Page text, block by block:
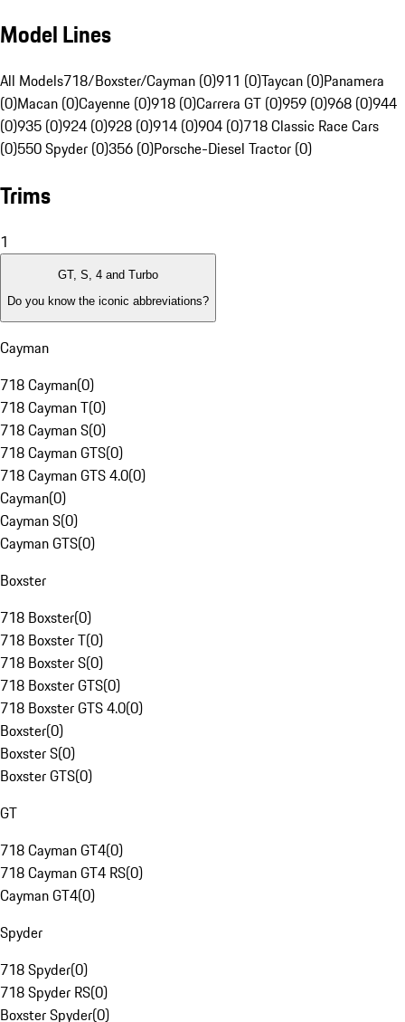
Model Lines
All Models718/Boxster/Cayman (0)911 (0)Taycan (0)Panamera
(0)Macan (0)Cayenne (0)918 (0)Carrera GT (0)959 (0)968 (0)944
(0)935 (0)924 (0)928 (0)914 (0)904 (0)718 Classic Race Cars
(0)550 Spyder (0)356 (0)Porsche-Diesel Tractor (0)
Trims
1
GT, S, 4 and Turbo
Do you know the iconic abbreviations?
Cayman
718 Cayman(0)
718 Cayman T(0)
718 Cayman S(0)
718 Cayman GTS(0)
718 Cayman GTS 4.0(0)
Cayman(0)
Cayman S(0)
Cayman GTS(0)
Boxster
718 Boxster(0)
718 Boxster T(0)
718 Boxster S(0)
718 Boxster GTS(0)
718 Boxster GTS 4.0(0)
Boxster(0)
Boxster S(0)
Boxster GTS(0)
GT
718 Cayman GT4(0)
718 Cayman GT4 RS(0)
Cayman GT4(0)
Spyder
718 Spyder(0)
718 Spyder RS(0)
Boxster Spyder(0)